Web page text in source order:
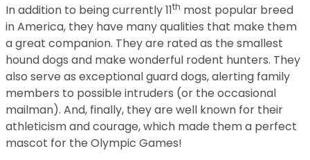
In addition to being currently 11th most popular breed
in America, they have many qualities that make them
a great companion. They are rated as the smallest
hound dogs and make wonderful rodent hunters. They
also serve as exceptional guard dogs, alerting family
members to possible intruders (or the occasional
mailman). And, finally, they are well known for their
athleticism and courage, which made them a perfect
mascot for the Olympic Games!